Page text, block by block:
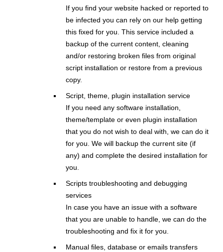
If you find your website hacked or reported to
be infected you can rely on our help getting
this fixed for you. This service included a
backup of the current content, cleaning
and/or restoring broken files from original
script installation or restore from a previous
copy.
Script, theme, plugin installation service
If you need any software installation,
theme/template or even plugin installation
that you do not wish to deal with, we can do it
for you. We will backup the current site (if
any) and complete the desired installation for
you.
Scripts troubleshooting and debugging
services
In case you have an issue with a software
that you are unable to handle, we can do the
troubleshooting and fix it for you.
Manual files, database or emails transfers